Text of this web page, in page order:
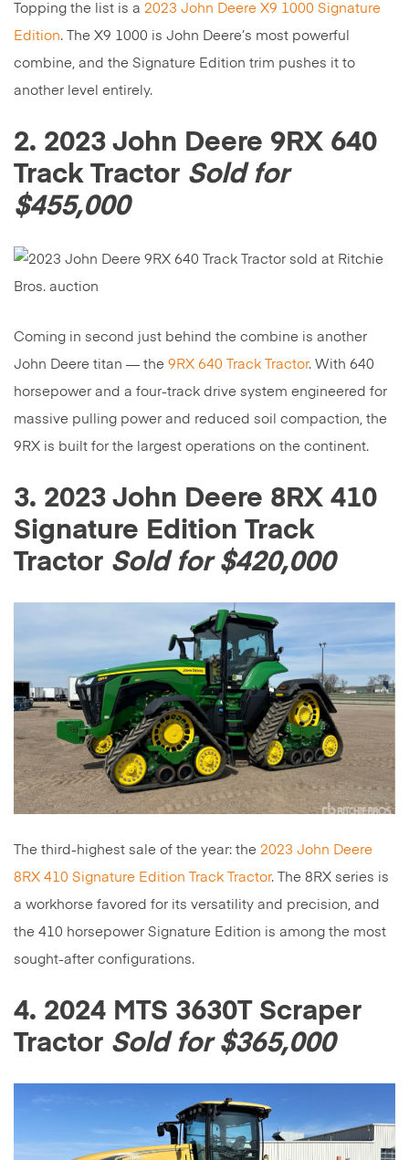
Topping the list is a 2023 John Deere X9 1000 Signature
Edition. The X9 1000 is John Deere’s most powerful
combine, and the Signature Edition trim pushes it to
another level entirely.
2. 2023 John Deere 9RX 640
Track Tractor Sold for
$455,000
Coming in second just behind the combine is another
John Deere titan — the 9RX 640 Track Tractor. With 640
horsepower and a four-track drive system engineered for
massive pulling power and reduced soil compaction, the
9RX is built for the largest operations on the continent.
3. 2023 John Deere 8RX 410
Signature Edition Track
Tractor Sold for $420,000
The third-highest sale of the year: the 2023 John Deere
8RX 410 Signature Edition Track Tractor. The 8RX series is
a workhorse favored for its versatility and precision, and
the 410 horsepower Signature Edition is among the most
sought-after configurations.
4. 2024 MTS 3630T Scraper
Tractor Sold for $365,000